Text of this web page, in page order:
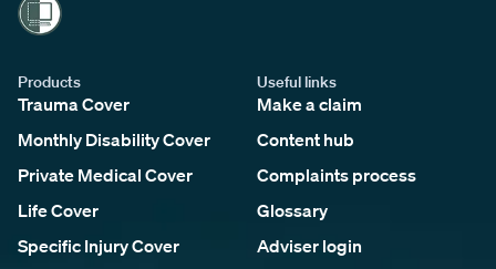
Products
Trauma Cover
Monthly Disability Cover
Private Medical Cover
Life Cover
Specific Injury Cover
Useful links
Make a claim
Content hub
Complaints process
Glossary
Adviser login